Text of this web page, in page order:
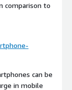
comparison to
can be
in mobile